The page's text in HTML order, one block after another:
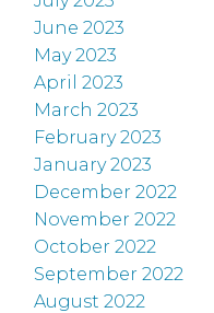
June 2023
May 2023
April 2023
March 2023
February 2023
January 2023
December 2022
November 2022
October 2022
September 2022
August 2022